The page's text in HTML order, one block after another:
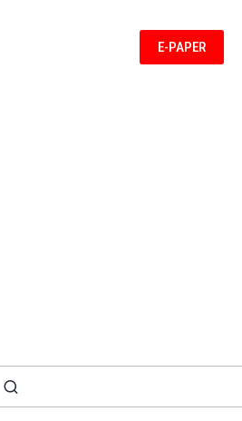
E-PAPER